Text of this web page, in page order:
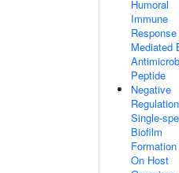
Humoral
Immune
Response
Mediated
Peptide
Negative
Single-
Biofilm
On Host